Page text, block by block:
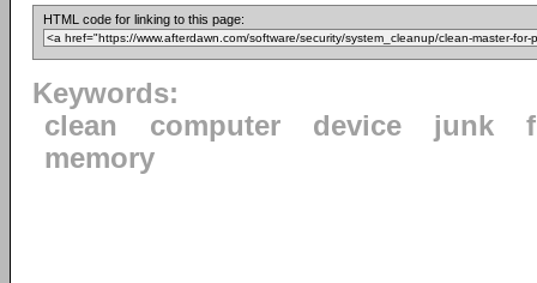
HTML code for linking to this page:
Keywords:
clean
computer device junk
memory